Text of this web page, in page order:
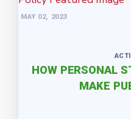
MAY 02, 2023
HOW PERSONAL
MAKE